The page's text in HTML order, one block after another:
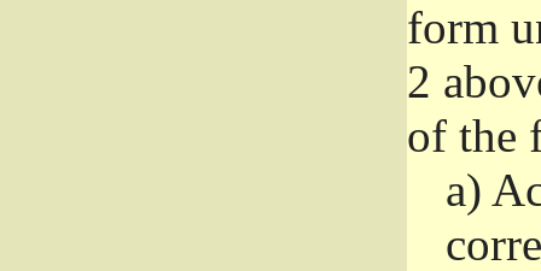
form
2
of the
a)